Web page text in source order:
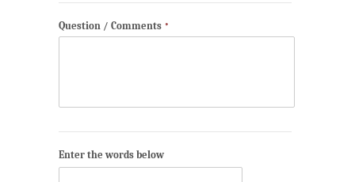
Question / Comments *
Enter the words below